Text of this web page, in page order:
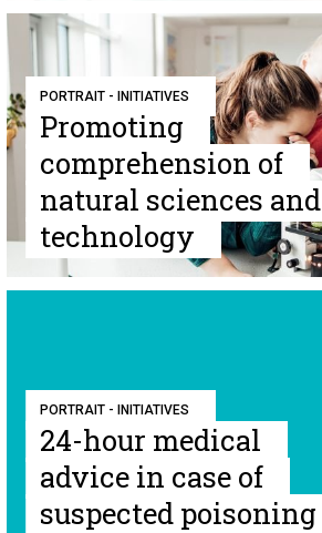
PORTRAIT - INITIATIVES
Promoting
comprehension of
natural sciences and
technology
PORTRAIT - INITIATIVES
24-hour medical
advice in case of
suspected poisoning